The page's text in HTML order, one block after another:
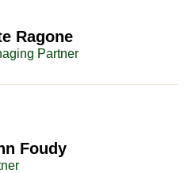
Ragone
Partner
Foudy